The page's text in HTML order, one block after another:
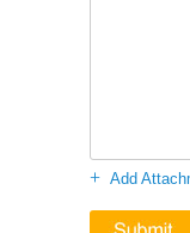
+Add